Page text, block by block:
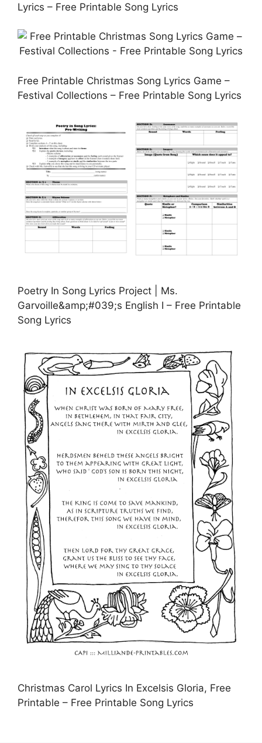
Lyrics – Free Printable Song Lyrics
Free Printable Christmas Song Lyrics Game –
Festival Collections – Free Printable Song Lyrics
Poetry In Song Lyrics Project | Ms.
Garvoille&amp;#039;s English I – Free Printable
Song Lyrics
Christmas Carol Lyrics In Excelsis Gloria, Free
Printable – Free Printable Song Lyrics